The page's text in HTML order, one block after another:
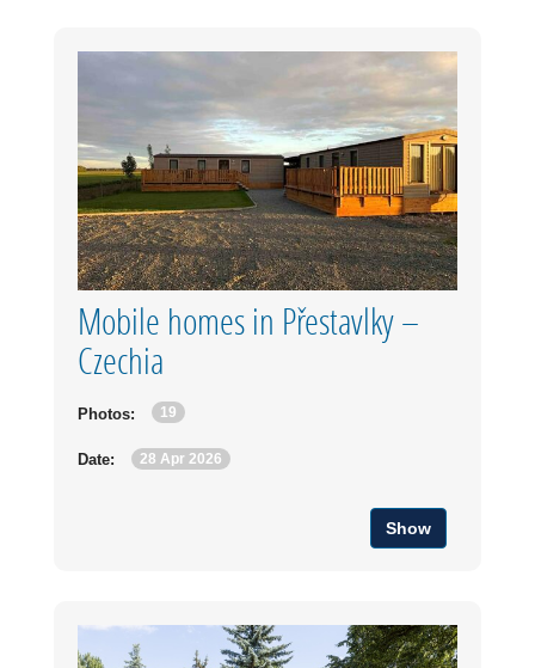
Mobile homes in Přestavlky –
Czechia
Photos: 19
Date: 28 Apr 2026
Show